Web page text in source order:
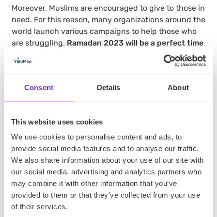
Consent Details About
This website uses cookies
We use cookies to personalise content and ads, to
provide social media features and to analyse our traffic.
We also share information about your use of our site with
our social media, advertising and analytics partners who
may combine it with other information that you’ve
provided to them or that they’ve collected from your use
of their services.
Moreover, Muslims are encouraged to give to those in
need. For this reason, many organizations around the
world launch various campaigns to help those who
are struggling. Ramadan 2023 will be a perfect time
, giving Muslims an opportunity to
reflect on their lives, their relationship with Allah,
The takeaway
When is Ramadan 2023?This year, it’s expected to
start on Wednesday, March 22, however, the date will
be confirmed, as Muslims rely on the sighting of the
new moon to determine the start of this special time.
Ramadan is an essential time for Muslims around